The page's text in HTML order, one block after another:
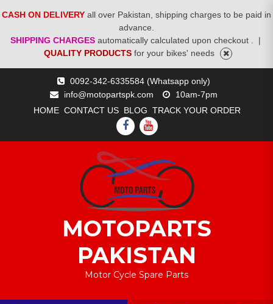
CASH ON DELIVERY all over Pakistan, shipping charges to be paid in
advance.
SHIPPING CHARGES automatically calculated upon checkout .
|
QUALITY PRODUCTS for your bikes' needs
0092-342-6335584 (Whatsapp only)
info@motopartspk.com
10am-7pm
HOME CONTACT US BLOG TRACK YOUR ORDER
FACEBOOK
YOUTUBE
MOTOPARTS
PAKISTAN
Motor Cycle Spare Parts